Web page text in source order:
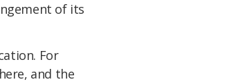
of its
For
and the